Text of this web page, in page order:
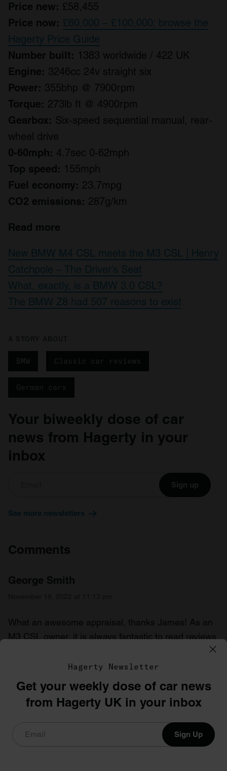
Price new: £58,455
Price now: £60,000 – £100,000; browse the
Hagerty Price Guide
Number built: 1383 worldwide / 422 UK
Engine: 3246cc 24v straight six
Power: 355bhp @ 7900rpm
Torque: 273lb ft @ 4900rpm
Gearbox: Six-speed sequential manual, rear-
wheel drive
0-60mph: 4.7sec 0-62mph
Top speed: 155mph
Fuel economy: 23.7mpg
CO2 emissions: 287g/km
Read more
New BMW M4 CSL meets the M3 CSL | Henry
Catchpole – The Driver’s Seat
What, exactly, is a BMW 3.0 CSL?
The BMW Z8 had 507 reasons to exist
BMW Classic car reviews
German cars
Your biweekly dose of car
news from Hagerty in your
inbox
Sign up
See more newsletters
Comments
George Smith
What an awesome appraisal, thanks James! As an
M3 CSL owner, it is always fantastic to read reviews
that just “get it”, you can’t sum up this car with that
often typed comment “shame it wasn’t a manual” or
“great car, shame about the gearbox”. This truly is a
car that just has that something else, more than the
sum of it’s parts. I went from an E46 M3 that I loved,
to the CSL. My first drive I remember shouting out “it
really is as good as they say”.
Hagerty Newsletter
Get your weekly dose of car news
from Hagerty UK in your inbox
Sign Up